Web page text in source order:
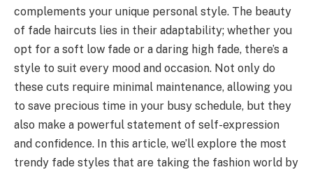
complements your unique personal style. The beauty
of fade haircuts lies in their adaptability; whether you
opt for a soft low fade or a daring high fade, there’s a
style to suit every mood and occasion. Not only do
these cuts require minimal maintenance, allowing you
to save precious time in your busy schedule, but they
also make a powerful statement of self-expression
and confidence. In this article, we’ll explore the most
trendy fade styles that are taking the fashion world by